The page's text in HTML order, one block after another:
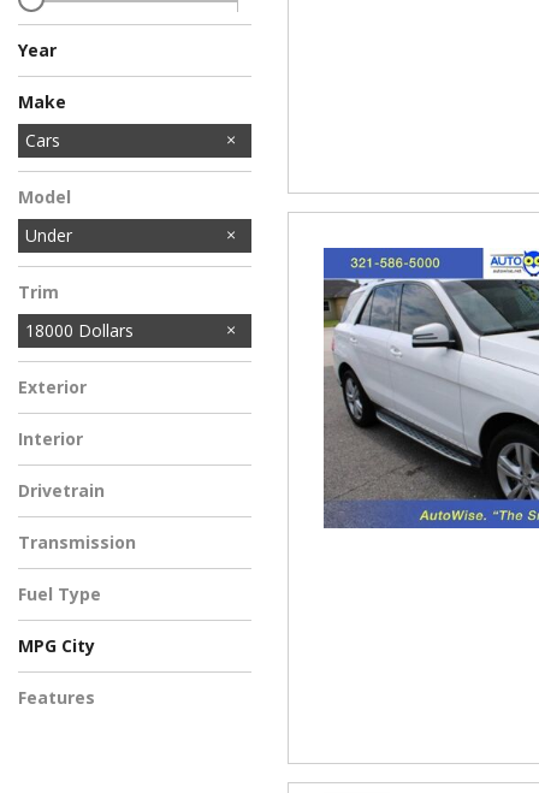
Year
Make
Acura
Audi
BMW
Chevrolet
Dodge
Ford
Honda
Hyundai
INFINITI
Jeep
Kia
Lexus
Lincoln
MINI
Mercedes-Benz
Nissan
Toyota
Volkswagen
Cars
Model
Under
Trim
18000 Dollars
Exterior
Interior
Drivetrain
Transmission
Fuel Type
MPG City
Features